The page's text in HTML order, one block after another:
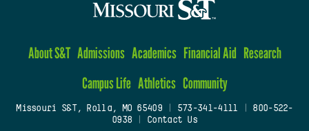
About S&T Admissions Academics Financial Aid Research
Campus Life Athletics Community
Missouri S&T, Rolla, MO 65409| 573-341-4111
800-522-
0938
Contact Us